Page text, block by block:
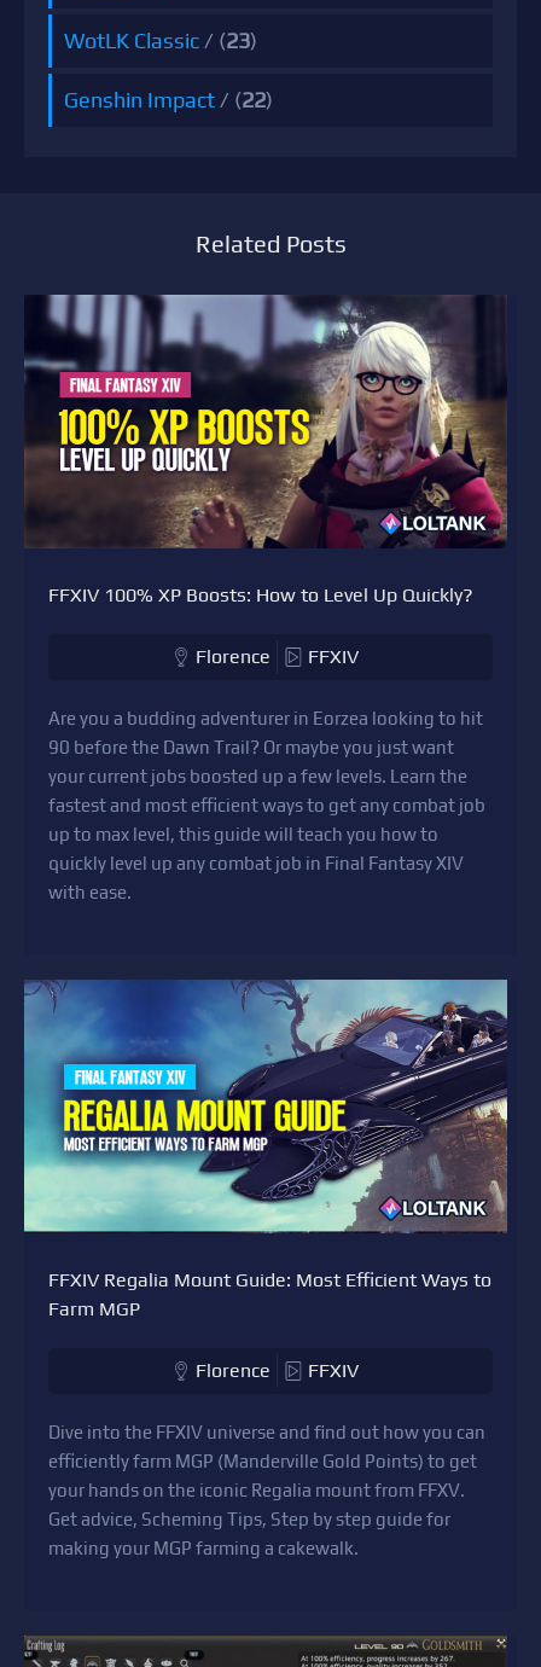
WotLK Classic / (23)
Genshin Impact / (22)
Related Posts
FFXIV 100% XP Boosts: How to Level Up Quickly?
Florence FFXIV
Are you a budding adventurer in Eorzea looking to hit
90 before the Dawn Trail? Or maybe you just want
your current jobs boosted up a few levels. Learn the
fastest and most efficient ways to get any combat job
up to max level, this guide will teach you how to
quickly level up any combat job in Final Fantasy XIV
with ease.
FFXIV Regalia Mount Guide: Most Efficient Ways to
Farm MGP
Florence FFXIV
Dive into the FFXIV universe and find out how you can
efficiently farm MGP (Manderville Gold Points) to get
your hands on the iconic Regalia mount from FFXV.
Get advice, Scheming Tips, Step by step guide for
making your MGP farming a cakewalk.